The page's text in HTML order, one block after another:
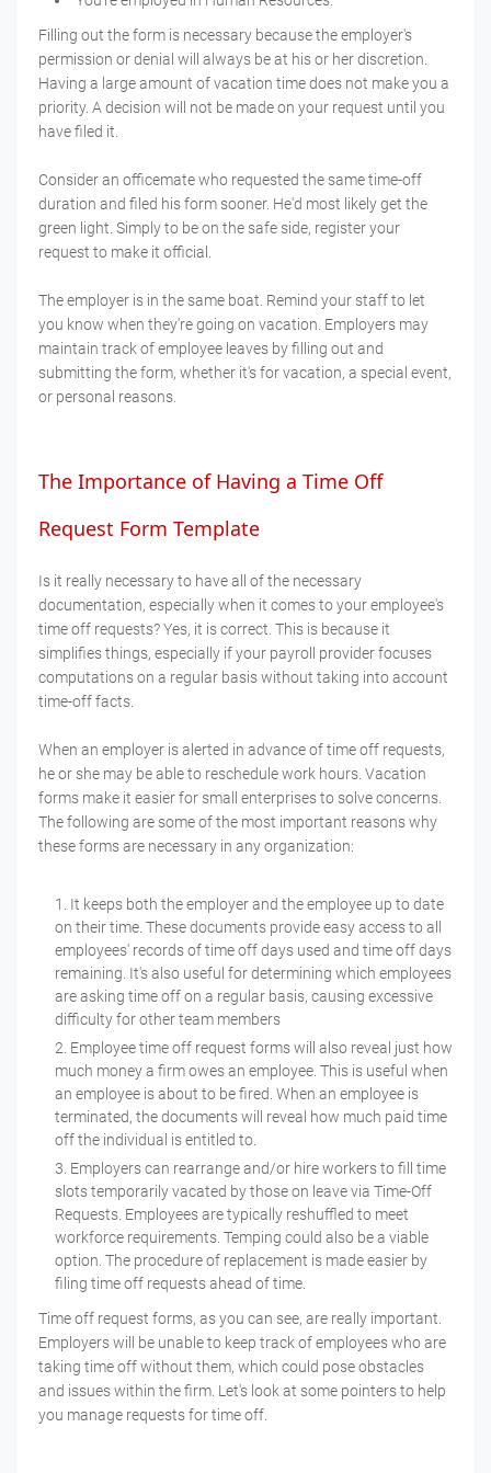
Filling out the form is necessary because the employer's
permission or denial will always be at his or her discretion.
Having a large amount of vacation time does not make you a
priority. A decision will not be made on your request until you
have filed it.
Consider an officemate who requested the same time-off
duration and filed his form sooner. He'd most likely get the
green light. Simply to be on the safe side, register your
request to make it official.
The employer is in the same boat. Remind your staff to let
you know when they're going on vacation. Employers may
maintain track of employee leaves by filling out and
submitting the form, whether it's for vacation, a special event,
or personal reasons.
The Importance of Having a Time Off
Request Form Template
Is it really necessary to have all of the necessary
documentation, especially when it comes to your employee's
time off requests? Yes, it is correct. This is because it
simplifies things, especially if your payroll provider focuses
computations on a regular basis without taking into account
time-off facts.
When an employer is alerted in advance of time off requests,
he or she may be able to reschedule work hours. Vacation
forms make it easier for small enterprises to solve concerns.
The following are some of the most important reasons why
these forms are necessary in any organization:
It keeps both the employer and the employee up to date
on their time. These documents provide easy access to all
employees' records of time off days used and time off days
remaining. It's also useful for determining which employees
are asking time off on a regular basis, causing excessive
difficulty for other team members
Employee time off request forms will also reveal just how
much money a firm owes an employee. This is useful when
an employee is about to be fired. When an employee is
terminated, the documents will reveal how much paid time
off the individual is entitled to.
Employers can rearrange and/or hire workers to fill time
slots temporarily vacated by those on leave via Time-Off
Requests. Employees are typically reshuffled to meet
workforce requirements. Temping could also be a viable
option. The procedure of replacement is made easier by
filing time off requests ahead of time.
Time off request forms, as you can see, are really important.
Employers will be unable to keep track of employees who are
taking time off without them, which could pose obstacles
and issues within the firm. Let's look at some pointers to help
you manage requests for time off.